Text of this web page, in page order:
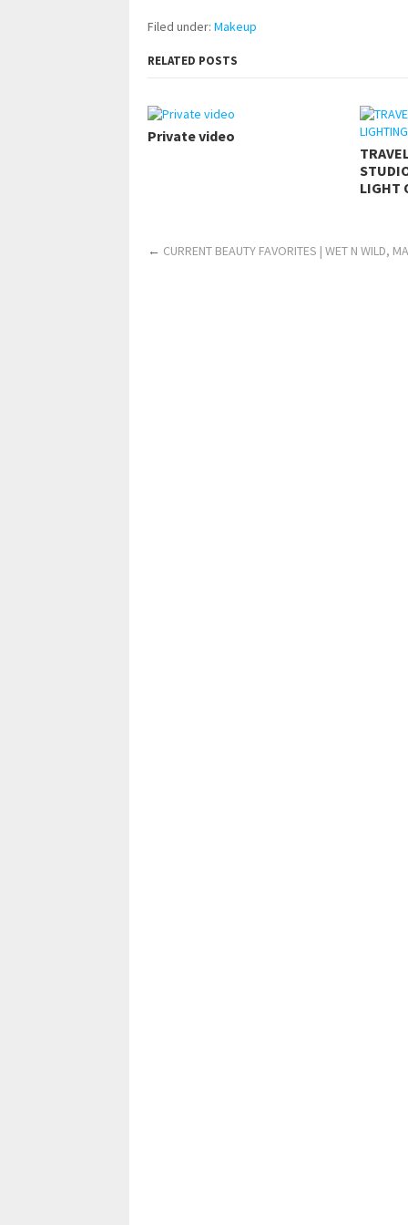
Filed under: Makeup
RELATED POSTS
Private video
LIGHT
← CURRENT BEAUTY FAVORITES | WET N WILD,